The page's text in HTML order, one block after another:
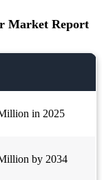
Market Report
in 2025
by 2034